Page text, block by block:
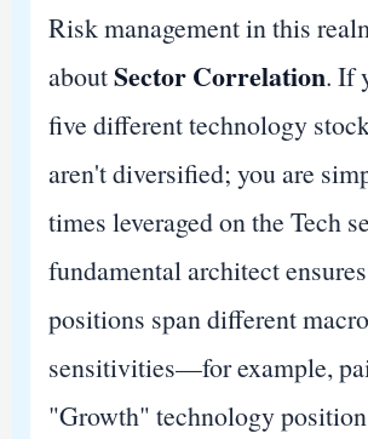
Risk management in this
aboutSector Correlation. If
five different technology
aren't diversified; you are
times leveraged on the Tech
fundamental architect
positions span different
sensitivities—for example,
"Growth" technology